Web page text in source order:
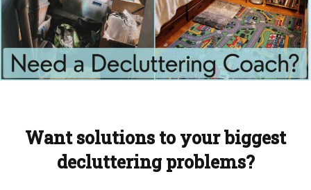
Want solutions to your biggest
decluttering problems?